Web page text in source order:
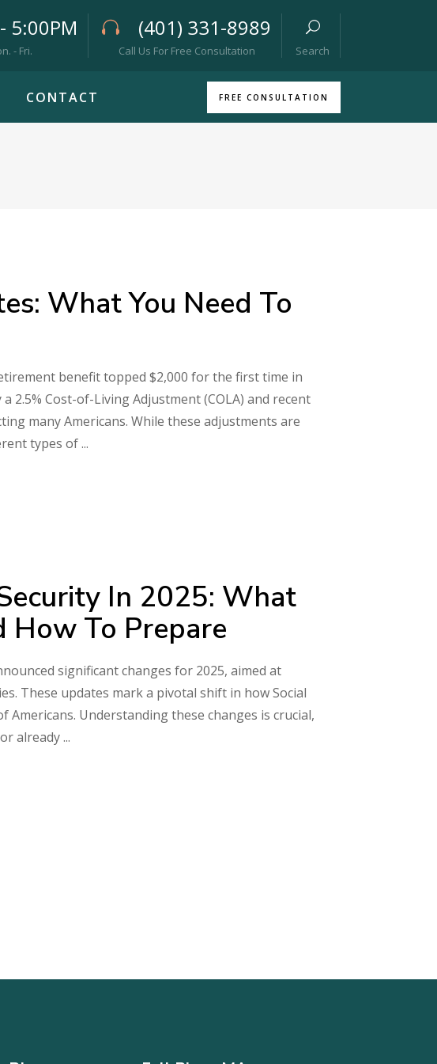
5:00PM
- Fri.
(401) 331-8989
Call Us For Free Consultation Search
CONTACT FREE CONSULTATION
What You Need To
benefit topped $2,000 for the first time in
Cost-of-Living Adjustment (COLA) and recent
many Americans. While these adjustments are
types of
In 2025: What
How To Prepare
significant changes for 2025, aimed at
These updates mark a pivotal shift in how Social
Understanding these changes is crucial,
already